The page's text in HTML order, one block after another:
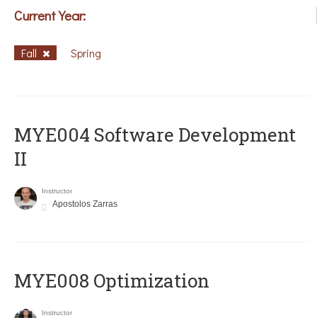
Current Year:
Fall Spring
MYE004 Software Development
II
Instructor
Apostolos Zarras
MYE008 Optimization
Instructor